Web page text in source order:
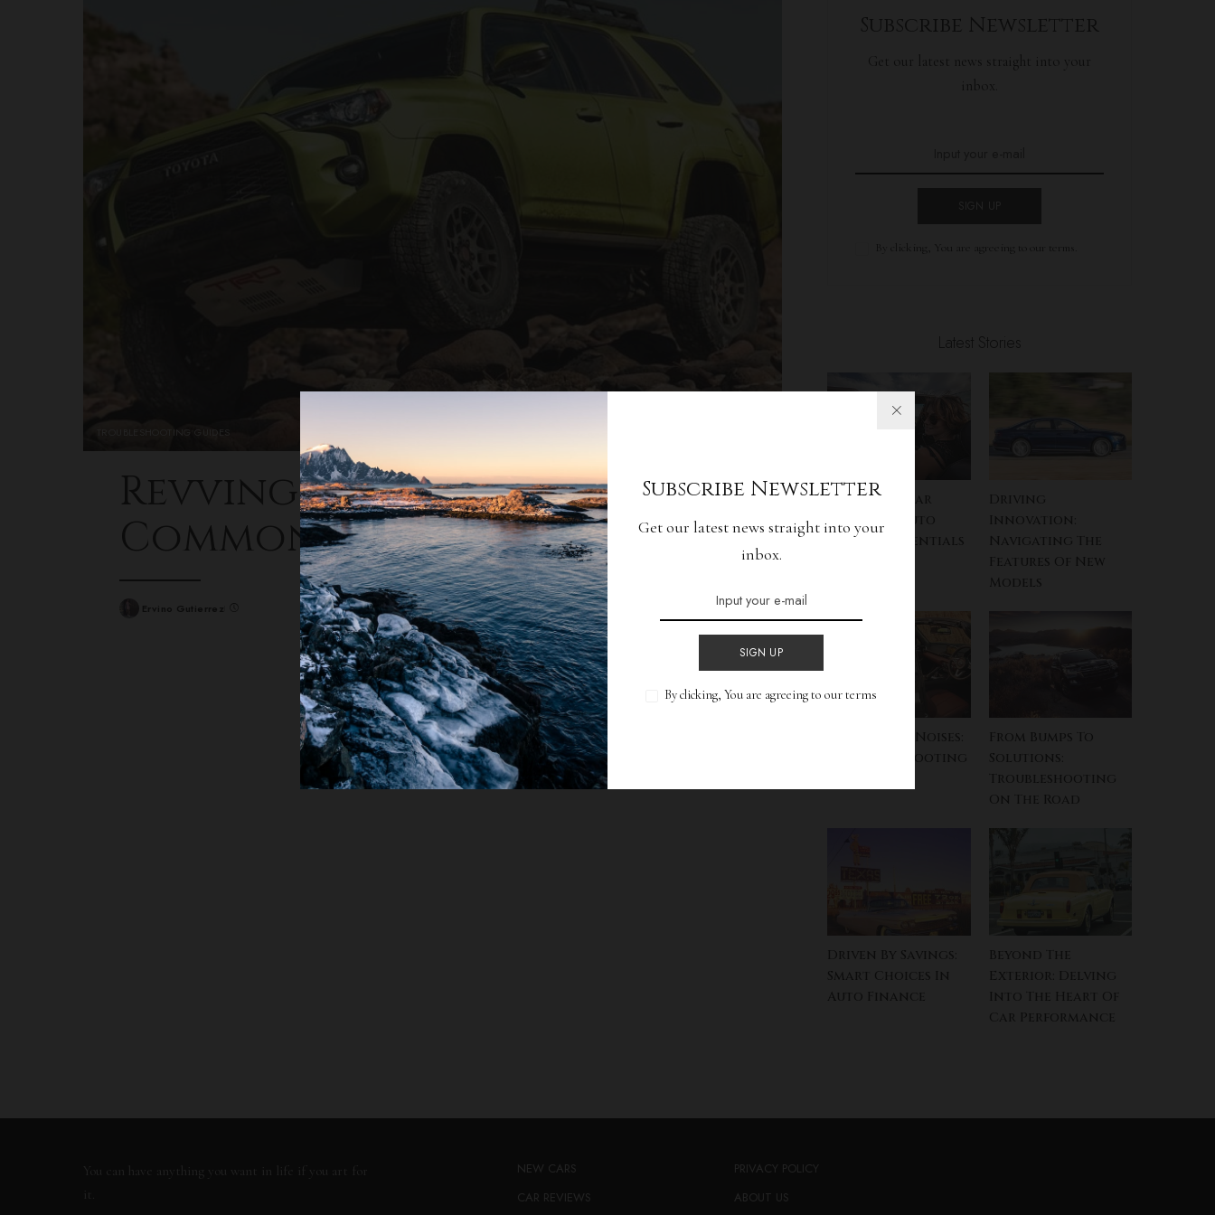
Subscribe Newsletter
Get our latest news straight into your
inbox.
SIGN UP
By clicking, You are agreeing to our terms
TROUBLESHOOTING GUIDES
Revving Resilience: Tackling
Common Car Hiccups
Ervino Gutierrez READ MORE
Subscribe Newsletter
Get our latest news straight into your
inbox.
By clicking, You are agreeing to our terms.
Latest Stories
Key To The Car
Kingdom: Auto
Finance Essentials
Driving
Innovation:
Navigating The
Features Of New
Models
Navigating Noises:
A Troubleshooting
From Bumps To
Solutions:
Troubleshooting
On The Road
Driven By Savings:
Smart Choices In
Auto Finance
Beyond The
Exterior: Delving
Into The Heart Of
Car Performance
You can have anything you want in life if you art for
it.
NEW CARS
CAR REVIEWS
PRIVACY POLICY
ABOUT US